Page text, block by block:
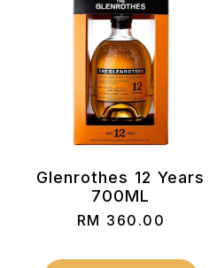
Glenrothes 12 Years
700ML
RM 360.00